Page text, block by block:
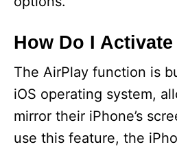
How Do I
The AirPlay function is
iOS operating system,
mirror their iPhone’s
use this feature, the